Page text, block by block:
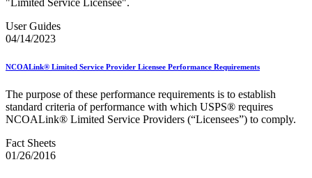
"Limited Service Licensee".
User Guides
04/14/2023
NCOALink® Limited Service Provider Licensee Performance Requirements
The purpose of these performance requirements is to establish
standard criteria of performance with which USPS® requires
NCOALink® Limited Service Providers (“Licensees”) to comply.
Fact Sheets
01/26/2016